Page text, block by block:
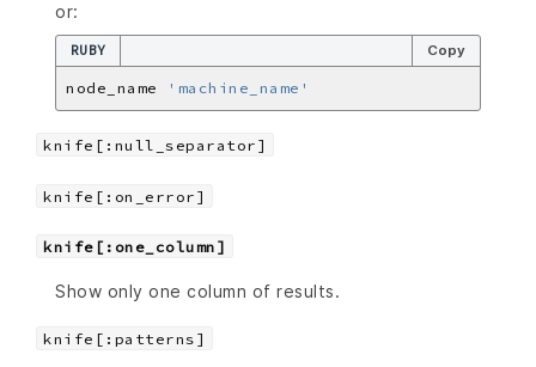
or:
RUBY Copy
node_name 'machine_name'
knife[:null_separator]
knife[:on_error]
knife[:one_column]
Show only one column of results.
knife[:patterns]